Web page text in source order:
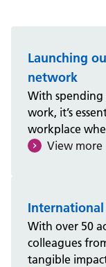
Launching
network
With
work, it’s
workplace
View more
With over 50
colleagues
tangible